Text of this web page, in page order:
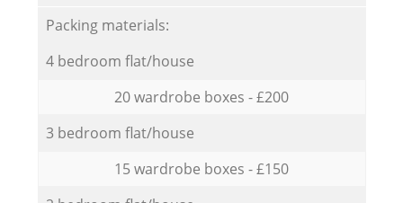
Packing materials:
4 bedroom flat/house
20 wardrobe boxes - £200
3 bedroom flat/house
15 wardrobe boxes - £150